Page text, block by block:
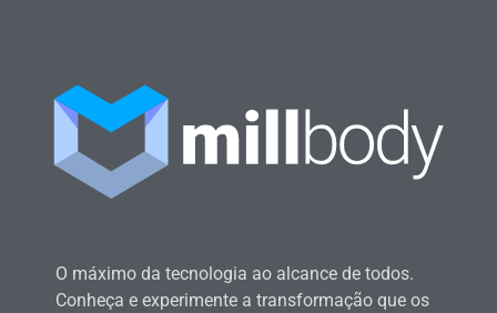
O máximo da tecnologia ao alcance de todos.
Conheça e experimente a transformação que os